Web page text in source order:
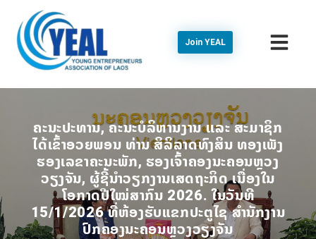
Join YEAL
ຄະນະປະທານ, ຄະນະບໍລິຫານງານ ເເລະ ສະມາຊິກ
ໄດ້ເຂົ້າອວຍພອນ ທ່ານ ສິລິລາດທົງສິນ ທອງເພັງ
ຮອງເລຂາຄະນະພັກ, ຮອງເຈົ້າຄອງນະຄອນຫຼວງ
ວຽງຈັນ, ຜູ້ຊີ້ນໍາວຽກງານເສດຖະກິດ ເນື່ອງໃນ
ໂອກາດປີໃໝ່ສາກົນ 2026. ໃນວັນທີ
15/1/2026 ທີ່ຫ້ອງຮັບແຂກປະຕູໄຊ ສໍານັກງານ
ປົກຄອງນະຄອນຫຼວງວຽງຈັນ